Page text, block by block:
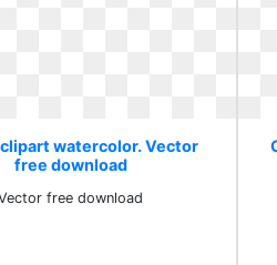
watercolor. Vector
free download
free download